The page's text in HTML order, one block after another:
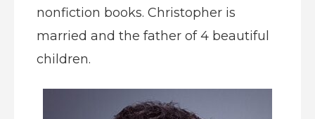
nonfiction books. Christopher is
married and the father of 4 beautiful
children.